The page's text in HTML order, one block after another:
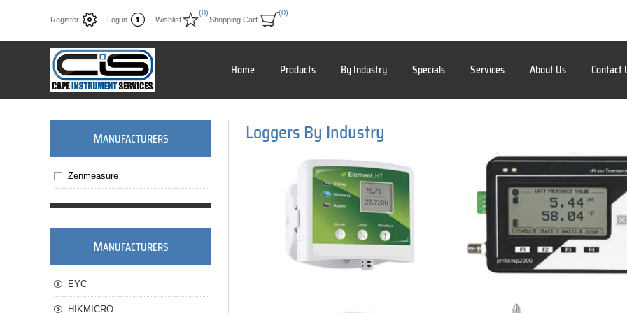
Register Log in Wishlist
(0)
Shopping Cart
(0)
Home Products By Industry Specials Services About Us Contact
Loggers By Industry
MANUFACTURERS
Zenmeasure
MANUFACTURERS
EYC
HIKMICRO